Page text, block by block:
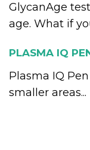
GlycanAge
age. What if
PLASMA IQ
Plasma IQ
smaller areas...